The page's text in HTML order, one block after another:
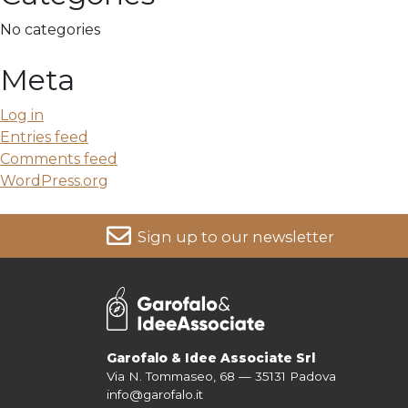
No categories
Meta
Log in
Entries feed
Comments feed
WordPress.org
Sign up to our newsletter
Garofalo & Idee Associate Srl
Via N. Tommaseo, 68 — 35131 Padova
info@garofalo.it